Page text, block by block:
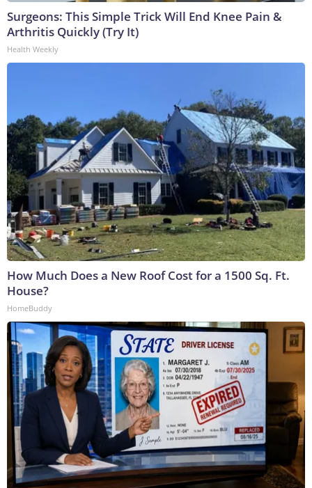
Surgeons: This Simple Trick Will End Knee Pain &
Arthritis Quickly (Try It)
Health Weekly
How Much Does a New Roof Cost for a 1500 Sq. Ft.
House?
HomeBuddy